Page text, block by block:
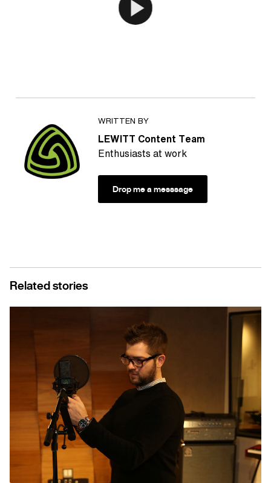
WRITTEN BY
LEWITT Content Team
Enthusiasts at work
Drop me a messsage
Related stories